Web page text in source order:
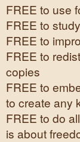
FREE to use
FREE to
FREE to
FREE to
copies
FREE to
to create any
FREE to do
is about